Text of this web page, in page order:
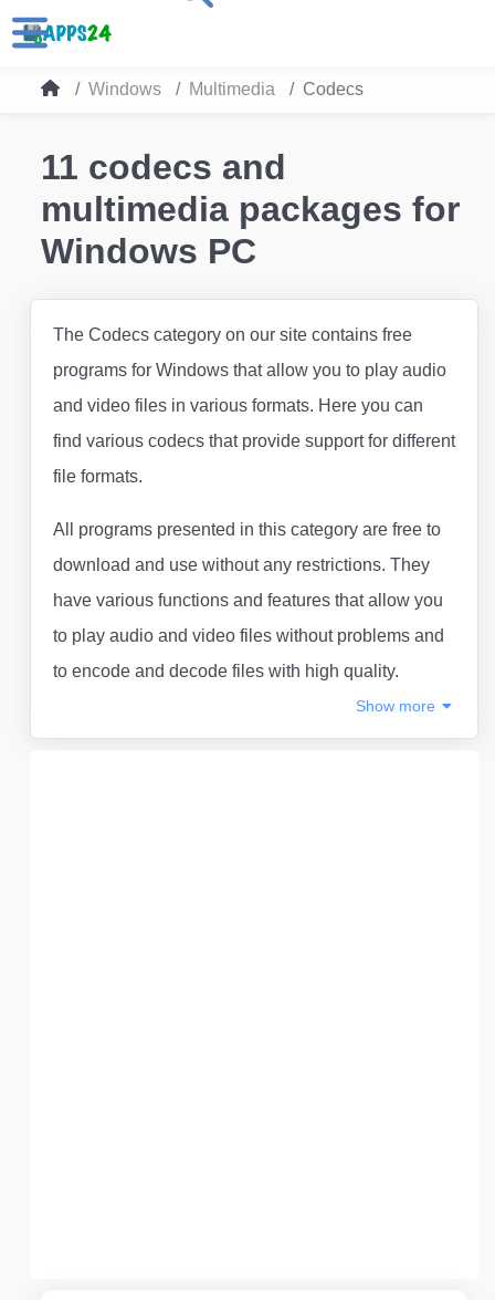
Windows Multimedia Codecs
11 codecs and
multimedia packages for
Windows PC
The Codecs category on our site contains free
programs for Windows that allow you to play audio
and video files in various formats. Here you can
find various codecs that provide support for different
file formats.
All programs presented in this category are free to
download and use without any restrictions. They
have various functions and features that allow you
to play audio and video files without problems and
to encode and decode files with high quality.
Show more